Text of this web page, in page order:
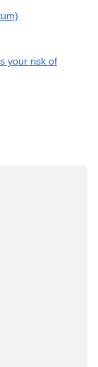
your risk of